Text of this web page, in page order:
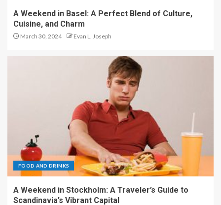
A Weekend in Basel: A Perfect Blend of Culture,
Cuisine, and Charm
March 30, 2024 Evan L. Joseph
FOOD AND DRINKS
A Weekend in Stockholm: A Traveler’s Guide to
Scandinavia’s Vibrant Capital